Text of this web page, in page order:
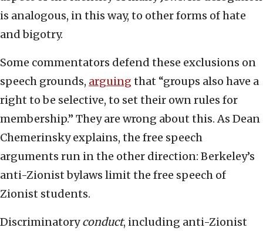
is analogous, in this way, to other forms of hate
and bigotry.
Some commentators defend these exclusions on
speech grounds, arguing that “groups also have a
right to be selective, to set their own rules for
membership.” They are wrong about this. As Dean
Chemerinsky explains, the free speech
arguments run in the other direction: Berkeley’s
anti-Zionist bylaws limit the free speech of
Zionist students.
Discriminatoryconduct, including anti-Zionist